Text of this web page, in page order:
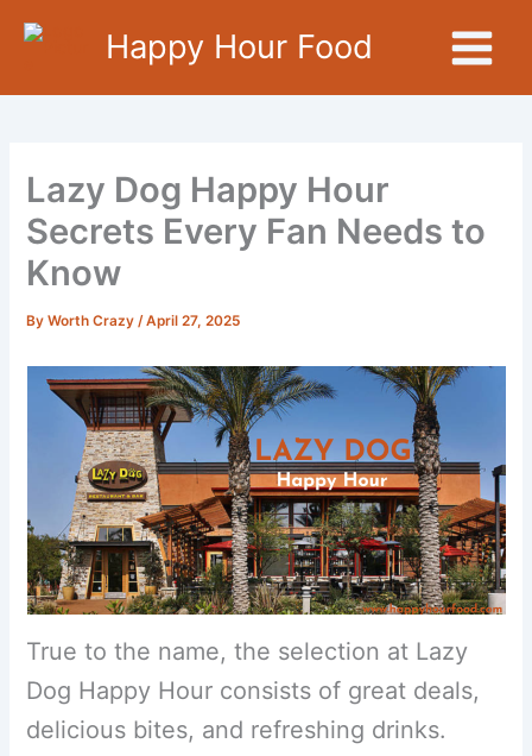
Happy Hour Food
Lazy Dog Happy Hour
Secrets Every Fan Needs to
Know
ByWorth Crazy/April 27, 2025
True to the name, the selection at Lazy
Dog Happy Hour consists of great deals,
delicious bites, and refreshing drinks.